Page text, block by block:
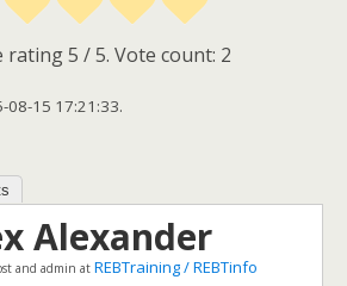
rating5 / 5. Vote count: 2
08-15 17:21:33.
Alexander
and admin at REBTraining / REBTinfo